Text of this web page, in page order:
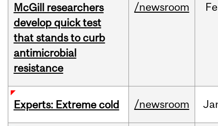
McGill researchers
develop quick test
that stands to curb
antimicrobial
resistance
/newsroom
Experts: Extreme cold /newsroom